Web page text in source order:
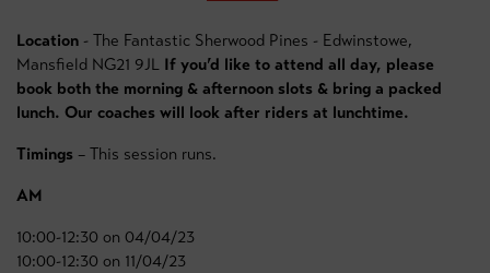
Location - The Fantastic Sherwood Pines - Edwinstowe,
Mansfield NG21 9JL If you’d like to attend all day, please
book both the morning & afternoon slots & bring a packed
lunch. Our coaches will look after riders at lunchtime.
Timings – This session runs.
AM
10:00-12:30 on 04/04/23
10:00-12:30 on 11/04/23